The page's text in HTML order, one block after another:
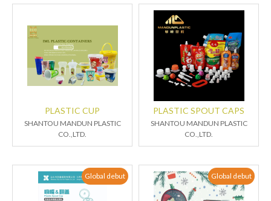
PLASTIC CUP
SHANTOU MANDUN PLASTIC
CO.,LTD.
PLASTIC SPOUT CAPS
SHANTOU MANDUN PLASTIC
CO.,LTD.
Global debut Global debut